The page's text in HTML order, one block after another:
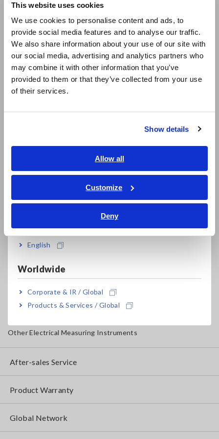
This website uses cookies
We use cookies to personalise content and ads, to
provide social media features and to analyse our traffic.
We also share information about your use of our site with
our social media, advertising and analytics partners who
may combine it with other information that you’ve
provided to them or that they’ve collected from your use
of their services.
Show details
Allow all
Customize
Deny
East Asia
日本語 / コーポレート・IR
日本語 / 製品・サービス
简体中文
繁體中文
ภาษาไทย / ประเทศไทย
Tiếng Việt / Việt Nam
English
Worldwide
Corporate & IR / Global
Products & Services / Global
Super Megohmmeters, Electrometers, Picoammeters
Benchtop Digital Multimeters (DMMs)
Electrical Safety Testers, Hipot/Insulation/Leakage Testers
Signal Generators, Calibrators
RGB Laser/LED Optical Meters, LAN Cable Testers
Solar Panel/Photovoltaic (PV) System Maintenance
Testers, Handheld Digital Multimeters (DMMs)
Insulation Testers, Megohmmeters
Ground Resistance, Phase Rotation, Voltage Detection
IoT/Specialized Solutions
Other Electrical Measuring Instruments
After-sales Service
Product Warranty
Global Network